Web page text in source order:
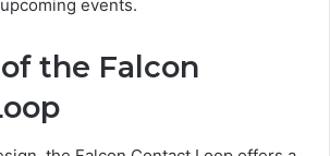
events.
the Falcon